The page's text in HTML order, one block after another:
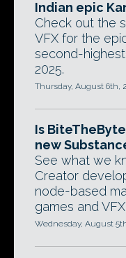
Indian epic
Check out the
VFX for the
second-
2025.
Thursday, August 6th,
Is
new
See what we
Creator
node-based
games and VFX.
Wednesday, August